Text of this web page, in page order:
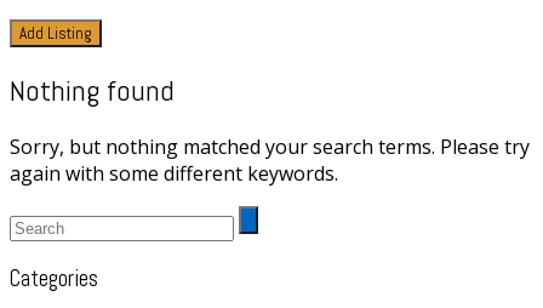
Add Listing
Nothing found
Sorry, but nothing matched your search terms. Please try
again with some different keywords.
Categories